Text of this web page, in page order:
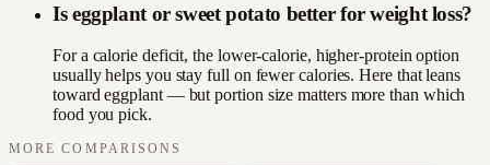
Is eggplant or sweet potato better for weight loss?
For a calorie deficit, the lower-calorie, higher-protein option
usually helps you stay full on fewer calories. Here that leans
toward eggplant — but portion size matters more than which
food you pick.
MORE COMPARISONS